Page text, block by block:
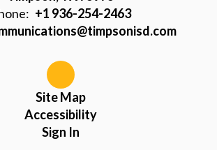
+1 936-254-2463
Site Map
Accessibility
Sign In